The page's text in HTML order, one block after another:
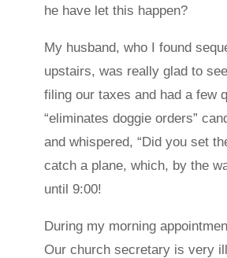
he have let this happen?
My husband, who I found
upstairs, was really glad to
filing our taxes and had a few
“eliminates doggie orders”
and whispered, “Did you set
catch a plane, which, by the
until 9:00!
During my morning
Our church secretary is very